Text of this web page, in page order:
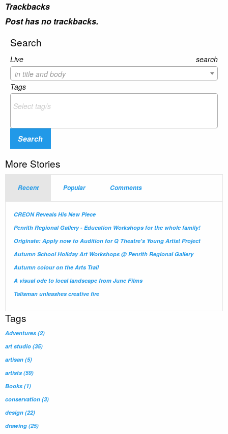
Trackbacks
Post has no trackbacks.
Search
Live search
in title and body
Tags
Search
More Stories
Recent Popular Comments
CREON Reveals His New Piece
Penrith Regional Gallery - Education Workshops for the whole family!
Originate: Apply now to Audition for Q Theatre's Young Artist Project
Autumn School Holiday Art Workshops @ Penrith Regional Gallery
Autumn colour on the Arts Trail
A visual ode to local landscape from June Films
Talisman unleashes creative fire
Tags
Adventures (2)
art studio (35)
artisan (5)
artists (59)
Books (1)
conservation (3)
design (22)
drawing (25)